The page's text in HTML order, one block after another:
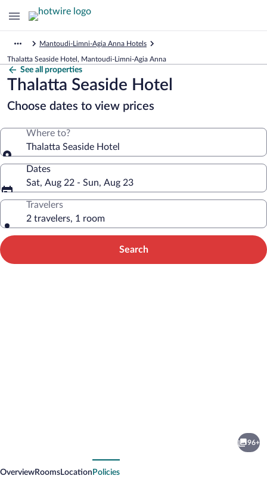
Mantoudi-Limni-Agia Anna Hotels
Thalatta Seaside Hotel, Mantoudi-Limni-Agia Anna
See all properties
Thalatta Seaside Hotel
Choose dates to view prices
Where to?
Thalatta Seaside Hotel
Dates
Sat, Aug 22 - Sun, Aug 23
Travelers
2 travelers, 1 room
Search
96+
OverviewRooms Location Policies